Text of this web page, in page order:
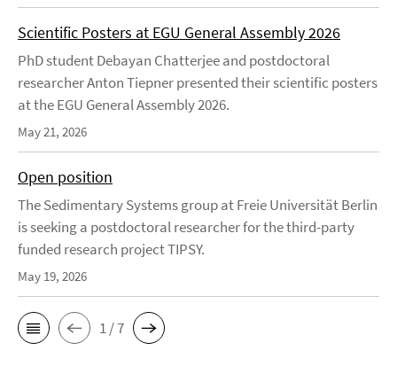
Scientific Posters at EGU General Assembly 2026
PhD student Debayan Chatterjee and postdoctoral
researcher Anton Tiepner presented their scientific posters
at the EGU General Assembly 2026.
May 21, 2026
Open position
The Sedimentary Systems group at Freie Universität Berlin
is seeking a postdoctoral researcher for the third-party
funded research project TIPSY.
May 19, 2026
1 / 7